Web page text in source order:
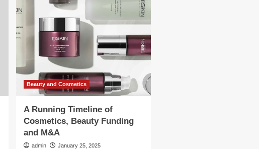
Beauty and Cosmetics
A Running Timeline of
Cosmetics, Beauty Funding
and M&A
admin January 25, 2025